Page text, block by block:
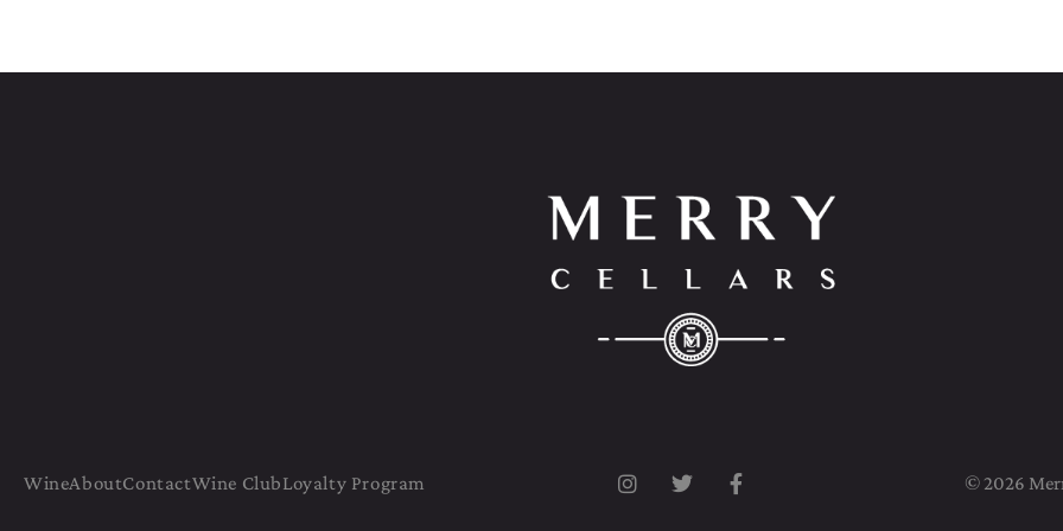
WineAboutContactWine ClubLoyalty Program © 2026